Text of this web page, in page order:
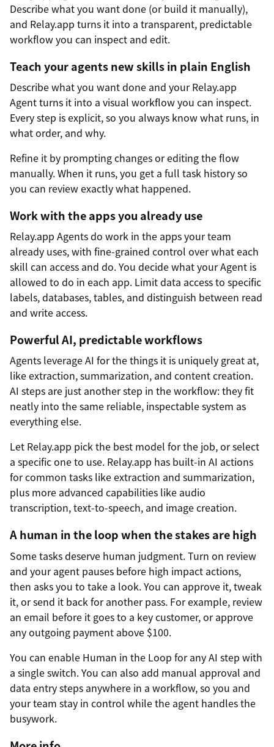
Describe what you want done (or build it manually),
and Relay.app turns it into a transparent, predictable
workflow you can inspect and edit.
Teach your agents new skills in plain English
Describe what you want done and your Relay.app
Agent turns it into a visual workflow you can inspect.
Every step is explicit, so you always know what runs, in
what order, and why.
Refine it by prompting changes or editing the flow
manually. When it runs, you get a full task history so
you can review exactly what happened.
Work with the apps you already use
Relay.app Agents do work in the apps your team
already uses, with fine-grained control over what each
skill can access and do. You decide what your Agent is
allowed to do in each app. Limit data access to specific
labels, databases, tables, and distinguish between read
and write access.
Powerful AI, predictable workflows
Agents leverage AI for the things it is uniquely great at,
like extraction, summarization, and content creation.
AI steps are just another step in the workflow: they fit
neatly into the same reliable, inspectable system as
everything else.
Let Relay.app pick the best model for the job, or select
a specific one to use. Relay.app has built-in AI actions
for common tasks like extraction and summarization,
plus more advanced capabilities like audio
transcription, text-to-speech, and image creation.
A human in the loop when the stakes are high
Some tasks deserve human judgment. Turn on review
and your agent pauses before high impact actions,
then asks you to take a look. You can approve it, tweak
it, or send it back for another pass. For example, review
an email before it goes to a key customer, or approve
any outgoing payment above $100.
You can enable Human in the Loop for any AI step with
a single switch. You can also add manual approval and
data entry steps anywhere in a workflow, so you and
your team stay in control while the agent handles the
busywork.